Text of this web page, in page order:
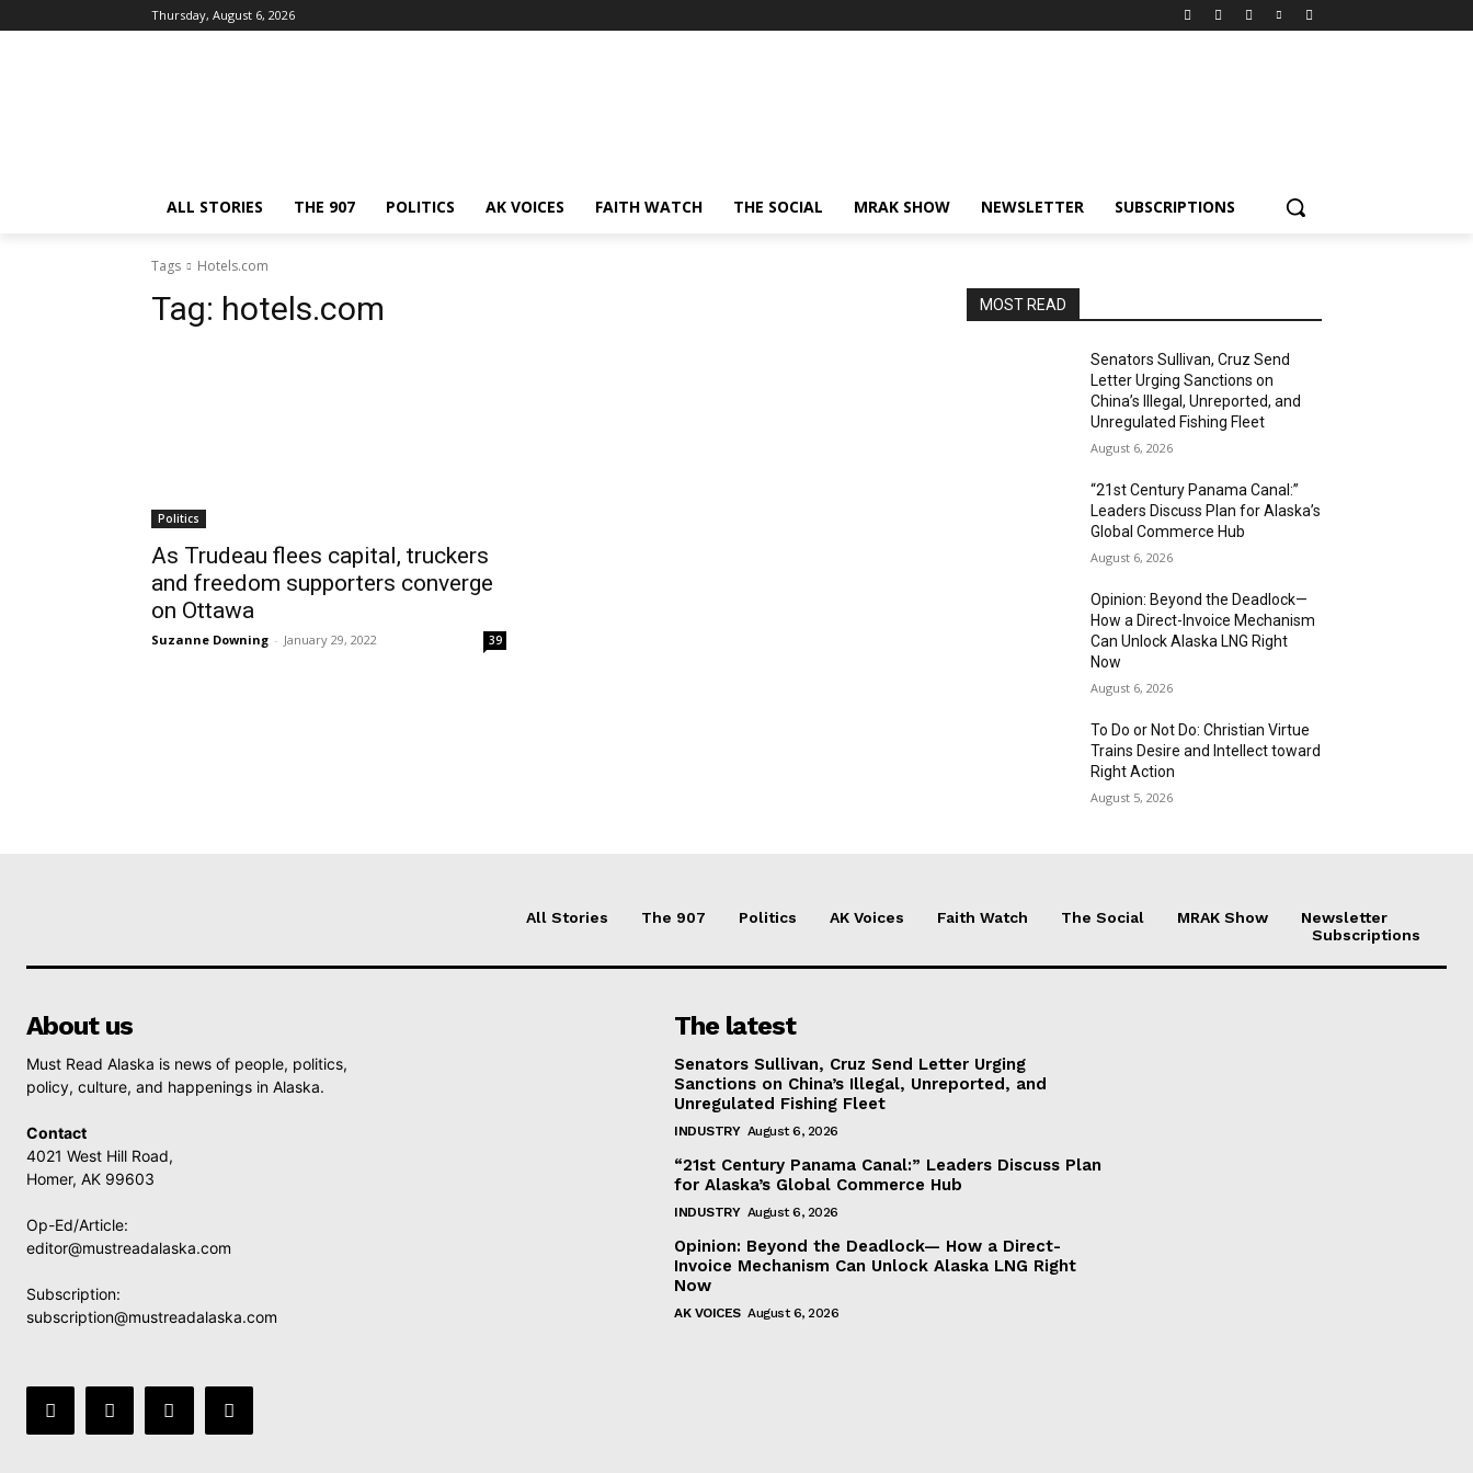
Thursday, August 6, 2026
ALL STORIES THE 907 POLITICS AK VOICES FAITH WATCH THE SOCIAL MRAK SHOW NEWSLETTER SUBSCRIPTIONS
Tags Hotels.com
Tag: hotels.com
Politics
As Trudeau flees capital, truckers
and freedom supporters converge
on Ottawa
Suzanne Downing - January 29, 2022 39
MOST READ
Senators Sullivan, Cruz Send
Letter Urging Sanctions on
China’s Illegal, Unreported, and
Unregulated Fishing Fleet
August 6, 2026
“21st Century Panama Canal:”
Leaders Discuss Plan for Alaska’s
Global Commerce Hub
August 6, 2026
Opinion: Beyond the Deadlock—
How a Direct-Invoice Mechanism
Can Unlock Alaska LNG Right
Now
August 6, 2026
To Do or Not Do: Christian Virtue
Trains Desire and Intellect toward
Right Action
August 5, 2026
All Stories The 907 Politics AK Voices Faith Watch The Social MRAK Show
Newsletter
Subscriptions
About us
Must Read Alaska is news of people, politics,
policy, culture, and happenings in Alaska.
Contact
4021 West Hill Road,
Homer, AK 99603
Op-Ed/Article:
editor@mustreadalaska.com
Subscription:
subscription@mustreadalaska.com
The latest
Senators Sullivan, Cruz Send Letter Urging
Sanctions on China’s Illegal, Unreported, and
Unregulated Fishing Fleet
INDUSTRY August 6, 2026
“21st Century Panama Canal:” Leaders Discuss Plan
for Alaska’s Global Commerce Hub
INDUSTRY August 6, 2026
Opinion: Beyond the Deadlock— How a Direct-
Invoice Mechanism Can Unlock Alaska LNG Right
Now
AK VOICES August 6, 2026